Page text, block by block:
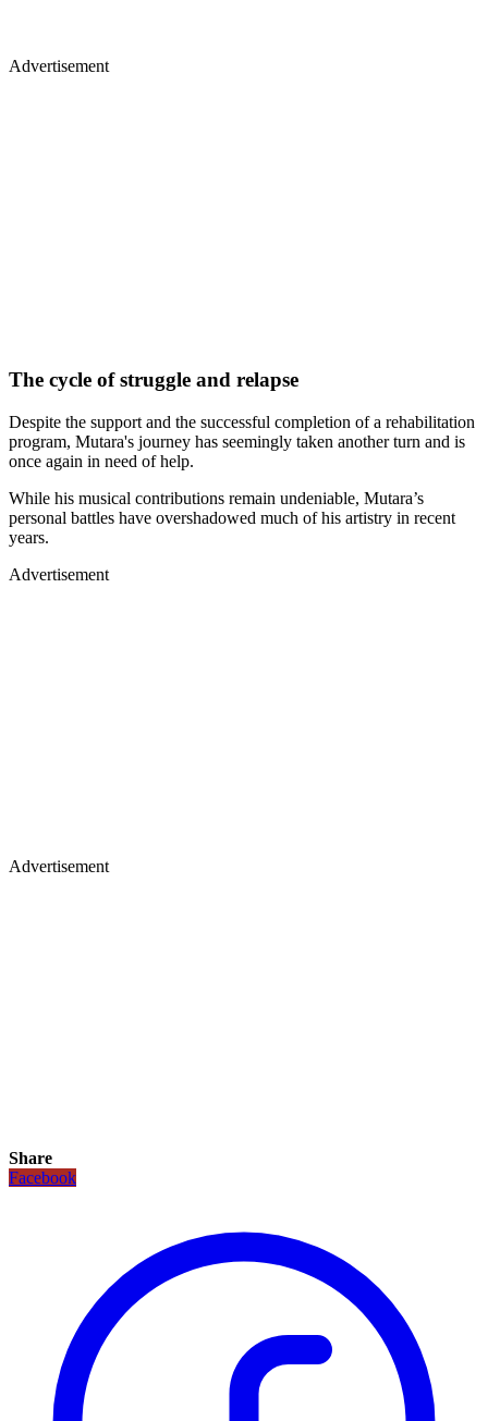
Advertisement
The cycle of struggle and relapse
Despite the support and the successful completion of a rehabilitation
program, Mutara's journey has seemingly taken another turn and is
once again in need of help.
While his musical contributions remain undeniable, Mutara’s
personal battles have overshadowed much of his artistry in recent
years.
Advertisement
Advertisement
Share
Facebook